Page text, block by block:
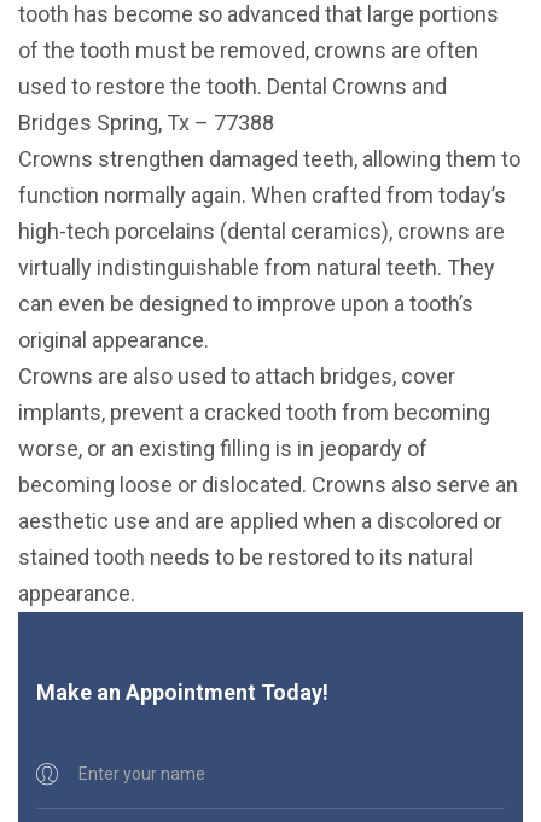
tooth has become so advanced that large portions
of the tooth must be removed, crowns are often
used to restore the tooth. Dental Crowns and
Bridges Spring, Tx – 77388
Crowns strengthen damaged teeth, allowing them to
function normally again. When crafted from today’s
high-tech porcelains (dental ceramics), crowns are
virtually indistinguishable from natural teeth. They
can even be designed to improve upon a tooth’s
original appearance.
Crowns are also used to attach bridges, cover
implants, prevent a cracked tooth from becoming
worse, or an existing filling is in jeopardy of
becoming loose or dislocated. Crowns also serve an
aesthetic use and are applied when a discolored or
stained tooth needs to be restored to its natural
appearance.
Make an Appointment Today!